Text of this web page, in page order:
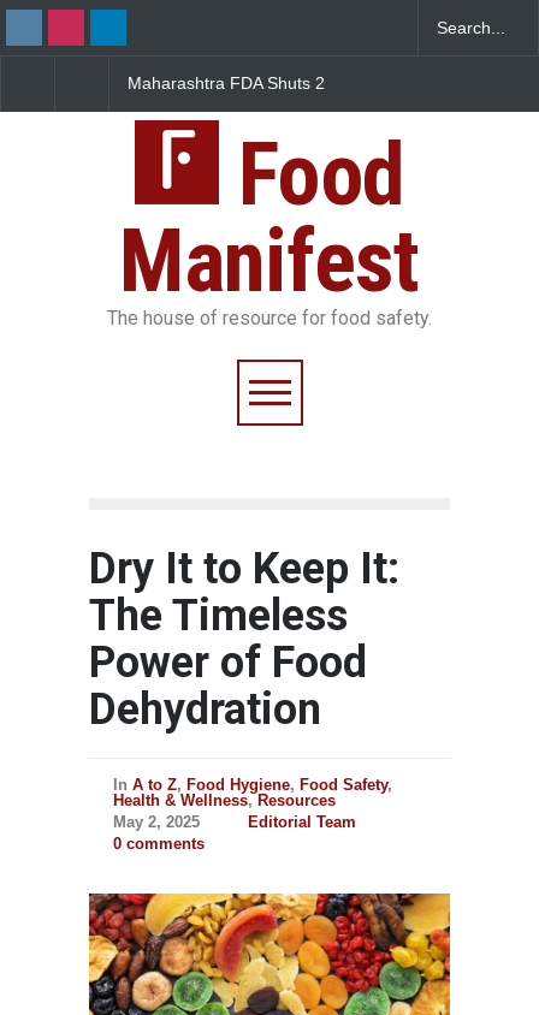
Violations
Salmonella Outbreak Linked
Sickens 345 in US
Food
Manifest
The house of resource for food safety.
Dry It to Keep It:
The Timeless
Power of Food
Dehydration
In A to Z, Food Hygiene, Food Safety,
Health & Wellness, Resources
May 2, 2025
Editorial Team
0 comments